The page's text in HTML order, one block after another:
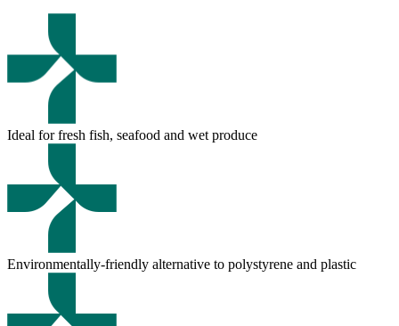
Ideal for fresh fish, seafood and wet produce
Environmentally-friendly alternative to polystyrene and plastic